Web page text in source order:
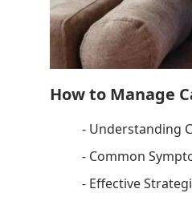
How to Manage
- Understanding
- Common
- Effective